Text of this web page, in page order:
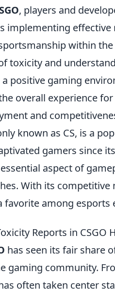
, players and
implementing
within
toxicity and
positive gaming
overall experience
and
known as CS, is a
gamers since
aspect of
With its
favorite among esports
Reports in CSGO
has seen its fair share
gaming community.
often taken center